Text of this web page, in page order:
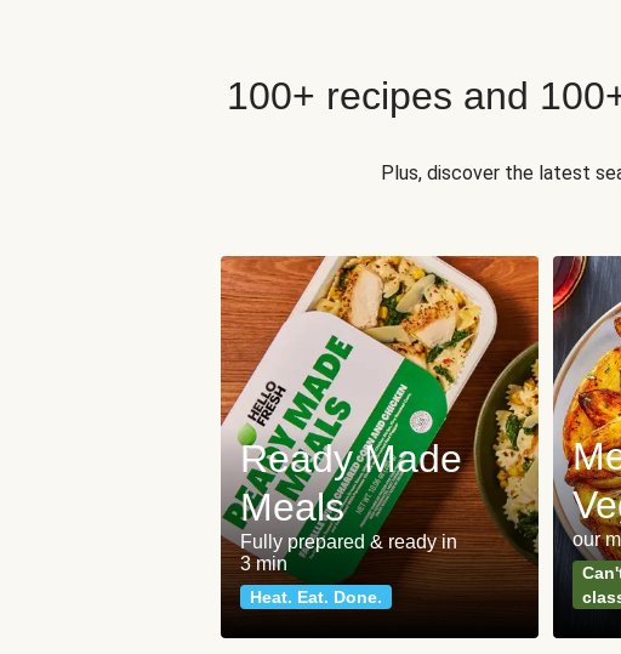
100+ recipes and
Plus, discover the latest
Ready Made
Meals
Fully prepared & ready in
3 min
Heat. Eat. Done.
our